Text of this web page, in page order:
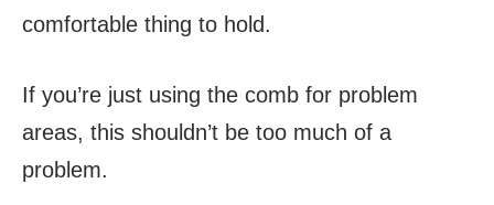
comfortable thing to hold.
If you’re just using the comb for problem
areas, this shouldn’t be too much of a
problem.